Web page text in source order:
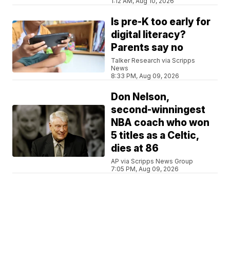
Is pre-K too early for
digital literacy?
Parents say no
Talker Research via Scripps
News
8:33 PM, Aug 09, 2026
Don Nelson,
second-winningest
NBA coach who won
5 titles as a Celtic,
dies at 86
AP via Scripps News Group
7:05 PM, Aug 09, 2026